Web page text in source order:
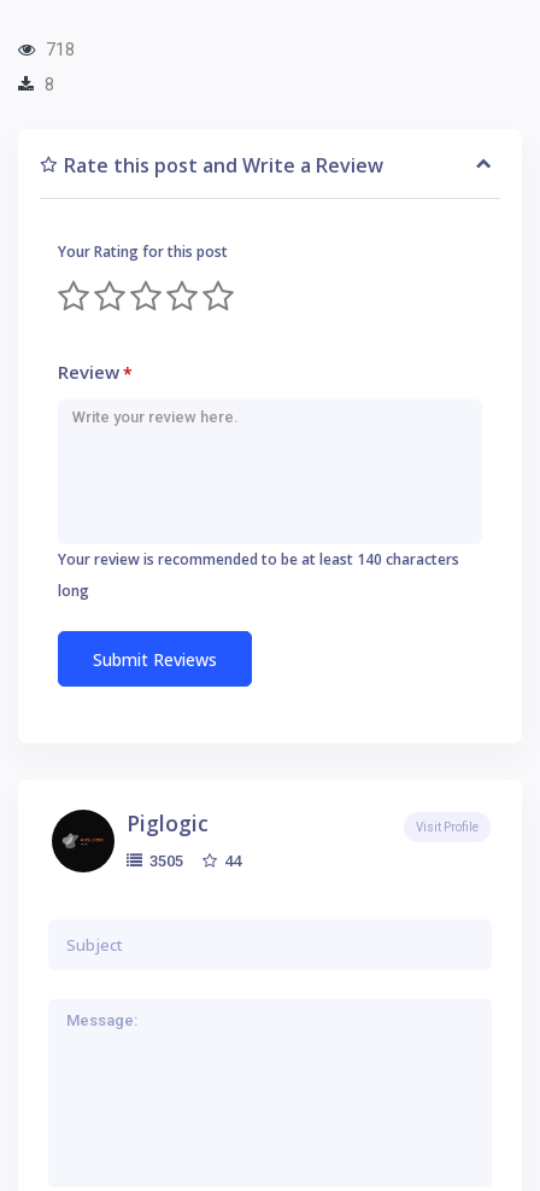
718
8
Rate this post and Write a Review
Your Rating for this post
Review*
Your review is recommended to be at least 140 characters
long
Piglogic
3505 44
Visit Profile